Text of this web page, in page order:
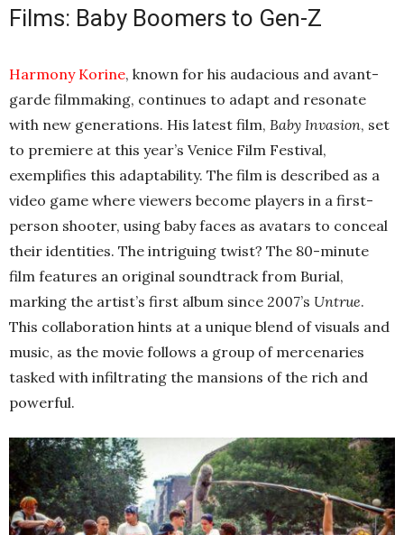
Films: Baby Boomers to Gen-Z
Harmony Korine, known for his audacious and avant-
garde filmmaking, continues to adapt and resonate
with new generations. His latest film, Baby Invasion, set
to premiere at this year’s Venice Film Festival,
exemplifies this adaptability. The film is described as a
video game where viewers become players in a first-
person shooter, using baby faces as avatars to conceal
their identities. The intriguing twist? The 80-minute
film features an original soundtrack from Burial,
marking the artist’s first album since 2007’s Untrue.
This collaboration hints at a unique blend of visuals and
music, as the movie follows a group of mercenaries
tasked with infiltrating the mansions of the rich and
powerful.